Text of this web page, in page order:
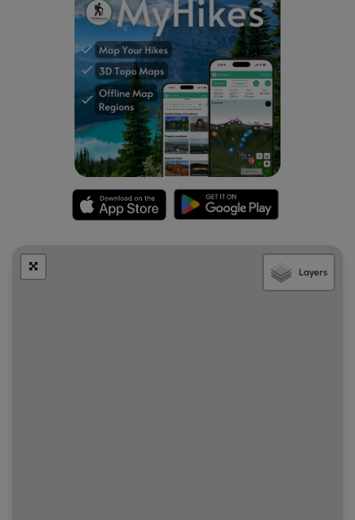
parking area, it is the last spot prior to the sidewalk
leading to the bridge.
Layers